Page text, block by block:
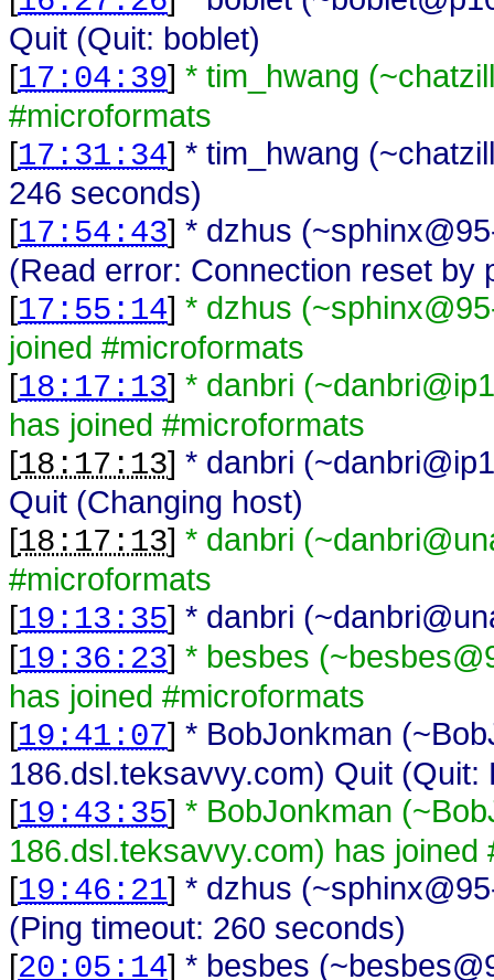
Quit (Quit: boblet)
[17:04:39] * tim_hwang
#microformats
[17:31:34] * tim_hwang
246 seconds)
[17:54:43] * dzhus
(Read error: Connection reset by
[17:55:14] * dzhus
joined #microformats
[18:17:13] * danbri
has joined #microformats
[18:17:13] * danbri
Quit (Changing host)
[18:17:13] * danbri
#microformats
[19:13:35] * danbri
[19:36:23] * besbes
has joined #microformats
[19:41:07] * BobJonkman
186.dsl.teksavvy.com) Quit (Quit:
[19:43:35] * BobJonkman
186.dsl.teksavvy.com) has joined
[19:46:21] * dzhus
(Ping timeout: 260 seconds)
[20:05:14] * besbes